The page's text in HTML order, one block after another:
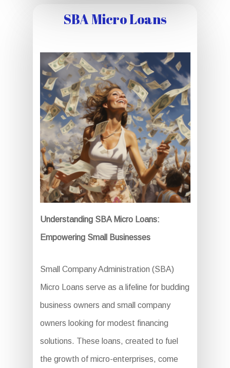
SBA Micro Loans
Understanding SBA Micro Loans:
Empowering Small Businesses
Small Company Administration (SBA)
Micro Loans serve as a lifeline for budding
business owners and small company
owners looking for modest financing
solutions. These loans, created to fuel
the growth of micro-enterprises, come